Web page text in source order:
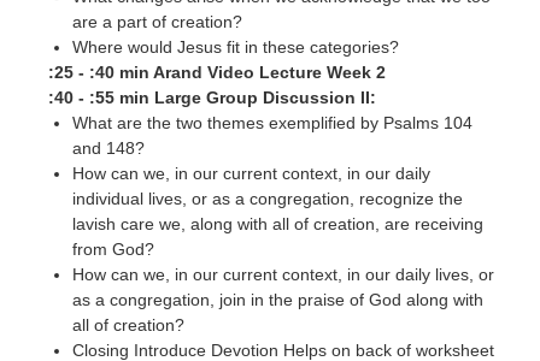
are a part of creation?
Where would Jesus fit in these categories?
:25 - :40 min Arand Video Lecture Week 2
:40 - :55 min Large Group Discussion II:
What are the two themes exemplified by Psalms 104
and 148?
How can we, in our current context, in our daily
individual lives, or as a congregation, recognize the
lavish care we, along with all of creation, are receiving
from God?
How can we, in our current context, in our daily lives, or
as a congregation, join in the praise of God along with
all of creation?
Closing Introduce Devotion Helps on back of worksheet